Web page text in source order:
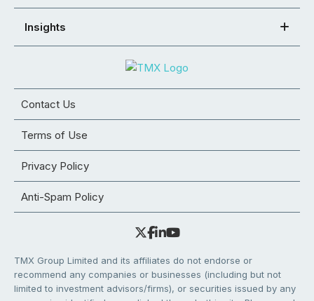
Insights
Contact Us
Terms of Use
Privacy Policy
Anti-Spam Policy
TMX Group Limited and its affiliates do not endorse or
recommend any companies or businesses (including but not
limited to investment advisors/firms), or securities issued by any